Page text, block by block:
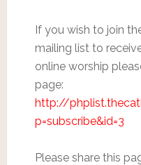
If you wish to join
mailing list to
online worship
page:
http://
p=subscribe&id=3
Please share this